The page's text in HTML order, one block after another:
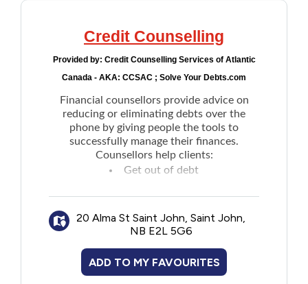
Credit Counselling
Provided by: Credit Counselling Services of Atlantic
Canada - AKA: CCSAC ; Solve Your Debts.com
Financial counsellors provide advice on
reducing or eliminating debts over the
phone by giving people the tools to
successfully manage their finances.
Counsellors help clients:
Get out of debt
Eliminate credit card debts
Negotiate reduced payment and interest
Draft alternative payment plans
20 Alma St Saint John, Saint John,
NB E2L 5G6
ADD TO MY FAVOURITES